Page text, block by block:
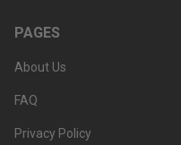
PAGES
About Us
FAQ
Privacy Policy